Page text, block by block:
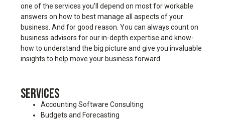
one of the services you’ll depend on most for workable
answers on how to best manage all aspects of your
business. And for good reason. You can always count on
business advisors for our in-depth expertise and know-
how to understand the big picture and give you invaluable
insights to help move your business forward.
SERVICES
Accounting Software Consulting
Budgets and Forecasting